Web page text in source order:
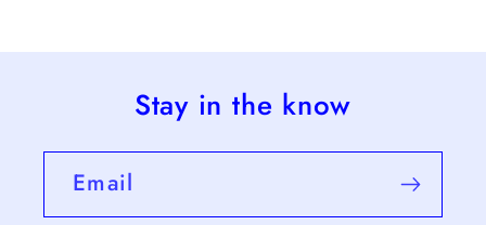
Stay in the know
Email